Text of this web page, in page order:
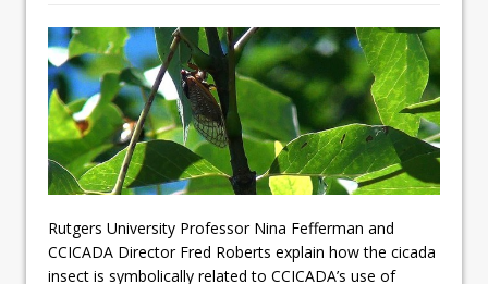
Rutgers University Professor Nina Fefferman and
CCICADA Director Fred Roberts explain how the cicada
insect is symbolically related to CCICADA’s use of